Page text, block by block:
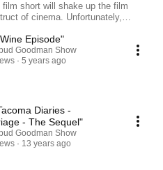
short will shake up the film
of cinema. Unfortunately,
of life in the City of Destiny.
Episode"
Goodman Show
5 years ago
Diaries -
- The Sequel"
Goodman Show
13 years ago